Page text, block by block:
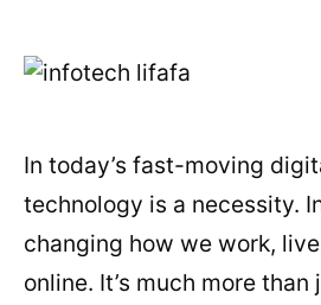
In today’s fast-moving
technology is a necessity.
changing how we work,
online. It’s much more